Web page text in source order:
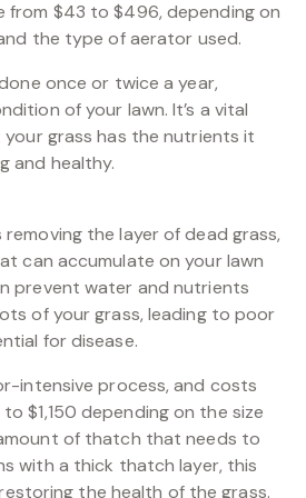
from $43 to $496, depending on
the type of aerator used.
once or twice a year,
of your lawn. It’s a vital
grass has the nutrients it
and healthy.
the layer of dead grass,
can accumulate on your lawn
prevent water and nutrients
of your grass, leading to poor
for disease.
intensive process, and costs
$1,150 depending on the size
of thatch that needs to
with a thick thatch layer, this
the health of the grass.